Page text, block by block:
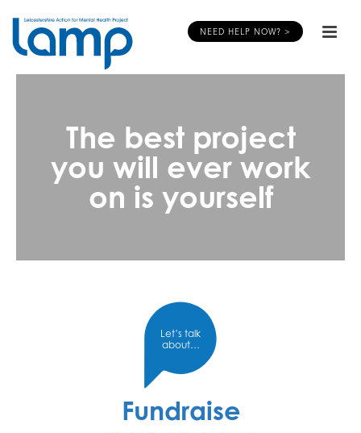
NEED HELP NOW? >
The best project
you will ever work
on is yourself
Let’s talk
about…
Fundraise